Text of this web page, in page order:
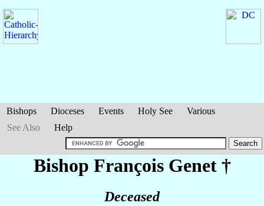
Bishops Dioceses Events Holy See
Various
See Also
Help
Bishop François Genet†
Deceased